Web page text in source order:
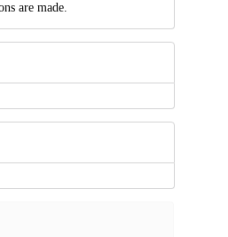
are made.